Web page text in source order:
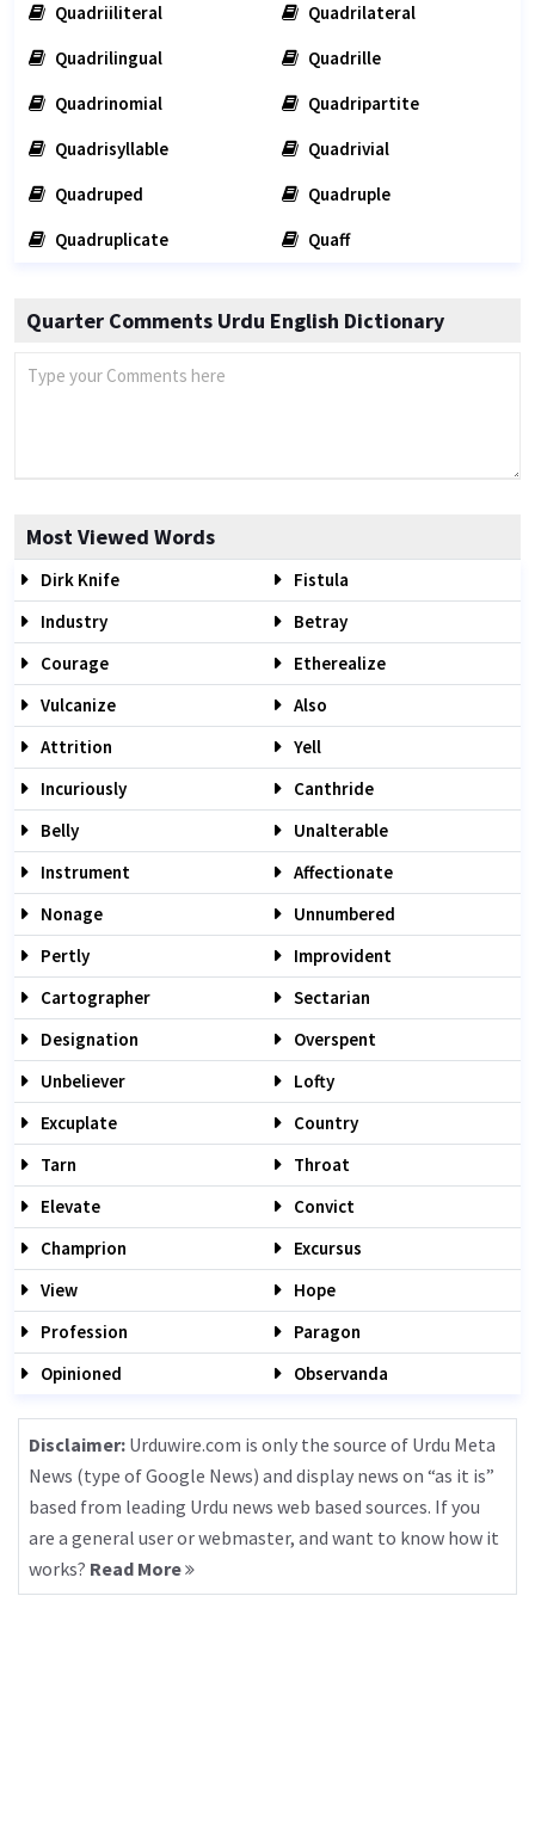
Quadriiliteral
Quadrilateral
Quadrilingual
Quadrille
Quadrinomial
Quadripartite
Quadrisyllable
Quadrivial
Quadruped
Quadruple
Quadruplicate
Quaff
Quarter Comments Urdu English Dictionary
Most Viewed Words
Dirk Knife
Fistula
Industry
Betray
Courage
Etherealize
Vulcanize
Also
Attrition
Yell
Incuriously
Canthride
Belly
Unalterable
Instrument
Affectionate
Nonage
Unnumbered
Pertly
Improvident
Cartographer
Sectarian
Designation
Overspent
Unbeliever
Lofty
Excuplate
Country
Tarn
Throat
Elevate
Convict
Champrion
Excursus
View
Hope
Profession
Paragon
Opinioned
Observanda
Disclaimer: Urduwire.com is only the source of Urdu Meta
News (type of Google News) and display news on “as it is”
based from leading Urdu news web based sources. If you
are a general user or webmaster, and want to know how it
works? Read More